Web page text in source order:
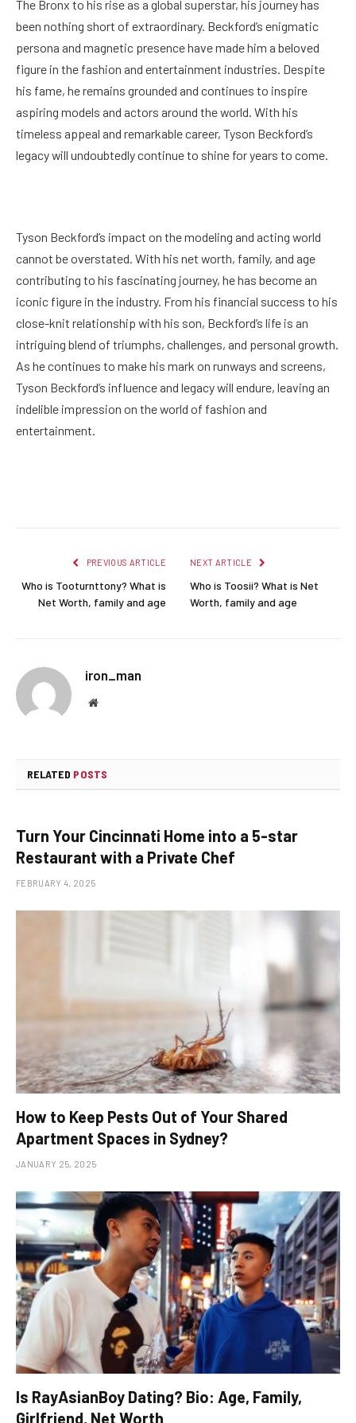
The Bronx to his rise as a global superstar, his journey has
been nothing short of extraordinary. Beckford’s enigmatic
persona and magnetic presence have made him a beloved
figure in the fashion and entertainment industries. Despite
his fame, he remains grounded and continues to inspire
aspiring models and actors around the world. With his
timeless appeal and remarkable career, Tyson Beckford’s
legacy will undoubtedly continue to shine for years to come.
Tyson Beckford’s impact on the modeling and acting world
cannot be overstated. With his net worth, family, and age
contributing to his fascinating journey, he has become an
iconic figure in the industry. From his financial success to his
close-knit relationship with his son, Beckford’s life is an
intriguing blend of triumphs, challenges, and personal growth.
As he continues to make his mark on runways and screens,
Tyson Beckford’s influence and legacy will endure, leaving an
indelible impression on the world of fashion and
entertainment.
PREVIOUS ARTICLE
Who is Tooturnttony? What is
Net Worth, family and age
NEXT ARTICLE
Who is Toosii? What is Net
Worth, family and age
iron_man
Website
RELATED POSTS
Turn Your Cincinnati Home into a 5-star
Restaurant with a Private Chef
FEBRUARY 4, 2025
How to Keep Pests Out of Your Shared
Apartment Spaces in Sydney?
JANUARY 25, 2025
Is RayAsianBoy Dating? Bio: Age, Family,
Girlfriend, Net Worth